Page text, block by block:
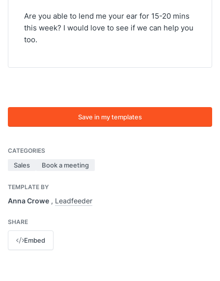
Are you able to lend me your ear for 15-20 mins
this week? I would love to see if we can help you
too.
Save in my templates
CATEGORIES
Sales Book a meeting
TEMPLATE BY
Anna Crowe , Leadfeeder
SHARE
Embed